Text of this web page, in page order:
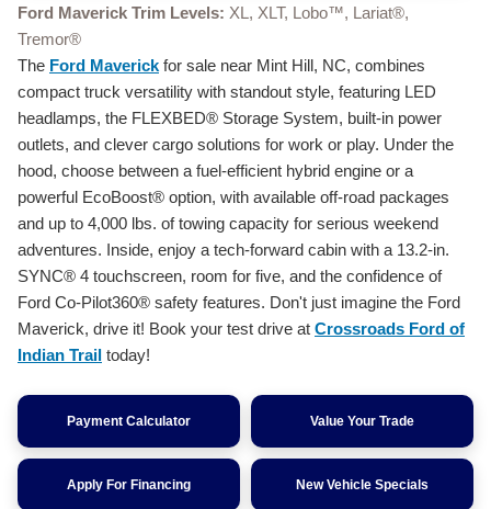
Ford Maverick Trim Levels: XL, XLT, Lobo™, Lariat®,
Tremor®
The Ford Maverick for sale near Mint Hill, NC, combines
compact truck versatility with standout style, featuring LED
headlamps, the FLEXBED® Storage System, built-in power
outlets, and clever cargo solutions for work or play. Under the
hood, choose between a fuel-efficient hybrid engine or a
powerful EcoBoost® option, with available off-road packages
and up to 4,000 lbs. of towing capacity for serious weekend
adventures. Inside, enjoy a tech-forward cabin with a 13.2-in.
SYNC® 4 touchscreen, room for five, and the confidence of
Ford Co-Pilot360® safety features. Don't just imagine the Ford
Maverick, drive it! Book your test drive at Crossroads Ford of
Indian Trail today!
Payment Calculator Value Your Trade
Apply For Financing New Vehicle Specials